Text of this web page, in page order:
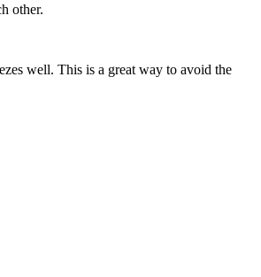
other.
well. This is a great way to avoid the